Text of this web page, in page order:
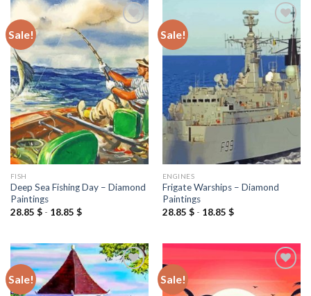
Sale!
Add to
wishlist
FISH
Deep Sea Fishing Day – Diamond
Paintings
28.85 $- 18.85 $
Sale!
Add to
wishlist
ENGINES
Frigate Warships – Diamond
Paintings
28.85 $- 18.85 $
Sale! Sale!